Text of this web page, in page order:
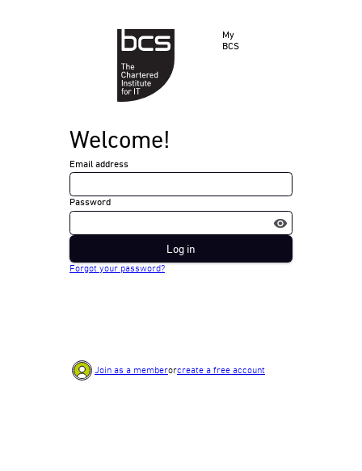
My
BCS
Welcome!
Email address
Password
Log in
Forgot your password?
Join as a memberorcreate a free account